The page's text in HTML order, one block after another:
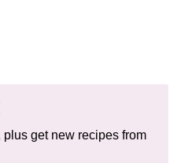
get new recipes from